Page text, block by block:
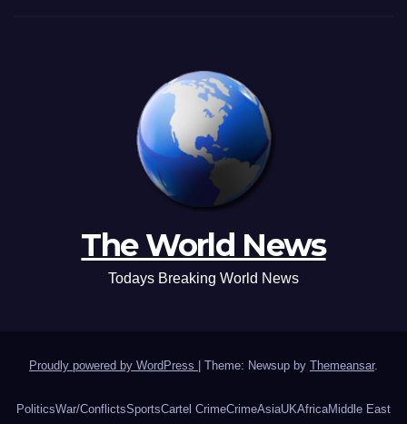
The World News
Todays Breaking World News
Proudly powered by WordPress Theme: Newsup by Themeansar.
PoliticsWar/ConflictsSportsCartel CrimeCrimeAsiaUKAfricaMiddle East